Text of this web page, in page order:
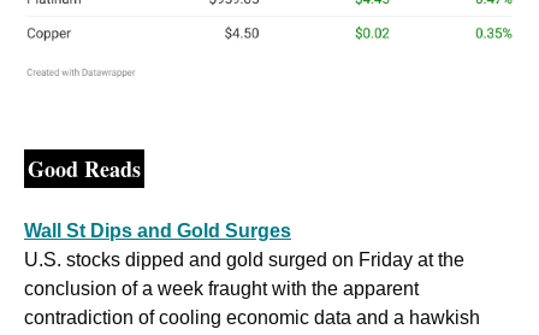
Good Reads
Wall St Dips and Gold Surges
U.S. stocks dipped and gold surged on Friday at the
conclusion of a week fraught with the apparent
contradiction of cooling economic data and a hawkish